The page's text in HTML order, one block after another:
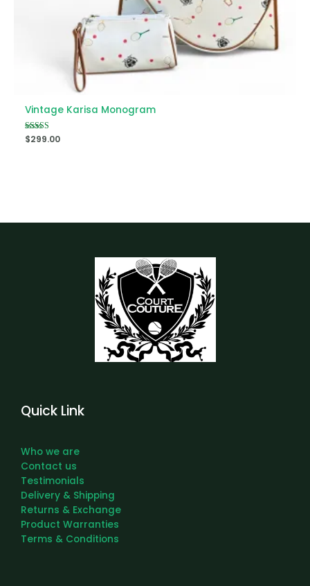
Vintage Karisa Monogram
Rated
5.00
$299.00
Quick Link
Who we are
Contact us
Testimonials
Delivery & Shipping
Returns & Exchange
Product Warranties
Terms & Conditions